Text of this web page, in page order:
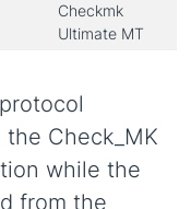
Checkmk
Ultimate MT
Check_MK
while the
from the